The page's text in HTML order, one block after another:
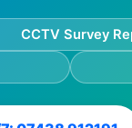
CCTV Survey